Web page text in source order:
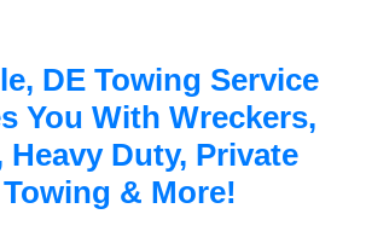
DE Towing Service
You With Wreckers,
Heavy Duty, Private
& More!